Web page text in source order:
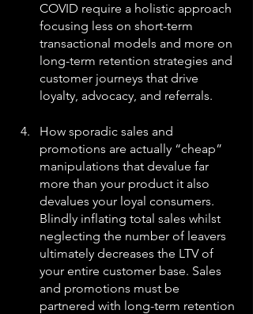
COVID require a holistic approach
focusing less on short-term
transactional models and more on
long-term retention strategies and
customer journeys that drive
loyalty, advocacy, and referrals.
How sporadic sales and
promotions are actually “cheap”
manipulations that devalue far
more than your product it also
devalues your loyal consumers.
Blindly inflating total sales whilst
neglecting the number of leavers
ultimately decreases the LTV of
your entire customer base. Sales
and promotions must be
partnered with long-term retention